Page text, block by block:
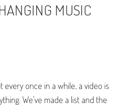
MUSIC
every once in a while, a video is
We’ve made a list and the